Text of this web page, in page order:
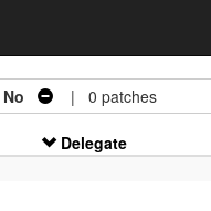
No | 0 patches
Delegate